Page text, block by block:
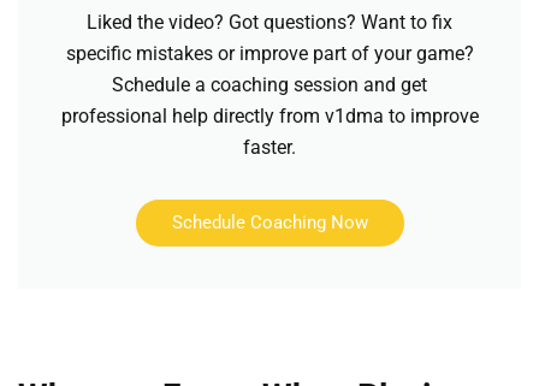
Liked the video? Got questions? Want to fix
specific mistakes or improve part of your game?
Schedule a coaching session and get
professional help directly from v1dma to improve
faster.
Schedule Coaching Now